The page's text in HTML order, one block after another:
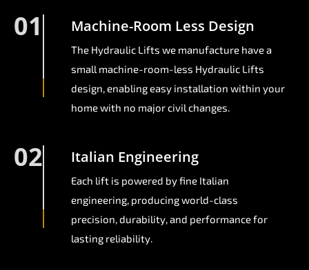
01 Machine-Room Less Design
The Hydraulic Lifts we manufacture have a
small machine-room-less Hydraulic Lifts
design, enabling easy installation within your
home with no major civil changes.
02 Italian Engineering
Each lift is powered by fine Italian
engineering, producing world-class
precision, durability, and performance for
lasting reliability.